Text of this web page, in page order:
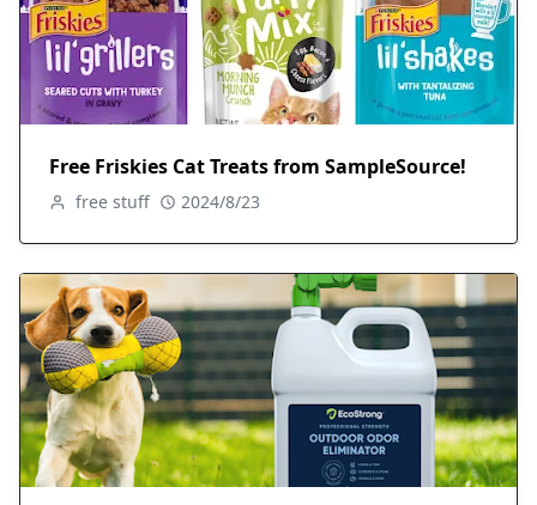
Free Friskies Cat Treats from SampleSource!
free stuff 2024/8/23